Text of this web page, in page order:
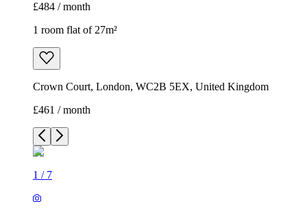
£484 / month
1 room flat of 27m²
Crown Court, London, WC2B 5EX, United Kingdom
£461 / month
1 / 7